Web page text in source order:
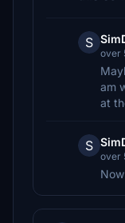
S
over
am
at
S
over